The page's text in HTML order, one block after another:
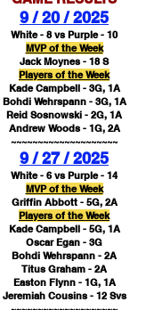
9 / 20 / 2025
White - 8 vs Purple - 10
MVP of the Week
Jack Moynes - 18 S
Players of the Week
Kade Campbell - 3G, 1A
Bohdi Wehrspann - 3G, 1A
Reid Sosnowski - 2G, 1A
Andrew Woods - 1G, 2A
~~~~~~~~~~~~~~~~~~~~
9 / 27 / 2025
White - 6 vs Purple - 14
MVP of the Week
Griffin Abbott - 5G, 2A
Players of the Week
Kade Campbell - 5G, 1A
Oscar Egan - 3G
Bohdi Wehrspann - 2A
Titus Graham - 2A
Easton Flynn - 1G, 1A
Jeremiah Cousins - 12 Svs